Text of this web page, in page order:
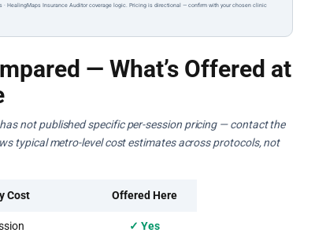
· HealingMaps Insurance Auditor coverage logic. Pricing is directional — confirm with your chosen clinic
— What’s Offered at
not published specific per-session pricing — contact the
typical metro-level cost estimates across protocols, not
Cost Offered Here
✓ Yes